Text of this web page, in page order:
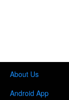
About Us
Android App